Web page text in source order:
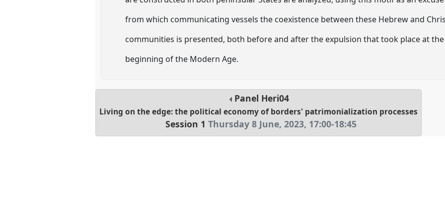
from which communicating vessels the coexistence between these Hebrew and
communities is presented, both before and after the expulsion that took place at the
beginning of the Modern Age.
Panel Heri04
Living on the edge: the political economy of borders' patrimonialization processes
Session 1 Thursday 8 June, 2023, 17:00-18:45